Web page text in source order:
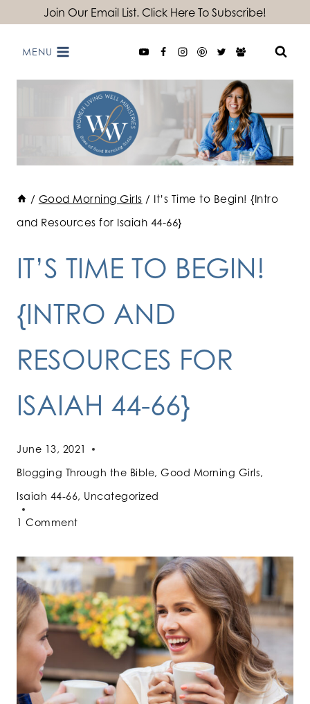
content
Join Our Email List. Click Here To Subscribe!
MENU
/ Good Morning Girls / It’s Time to Begin! {Intro
and Resources for Isaiah 44-66}
IT’S TIME TO BEGIN!
{INTRO AND
RESOURCES FOR
ISAIAH 44-66}
June 13, 2021
Blogging Through the Bible, Good Morning Girls,
Isaiah 44-66, Uncategorized
1 Comment